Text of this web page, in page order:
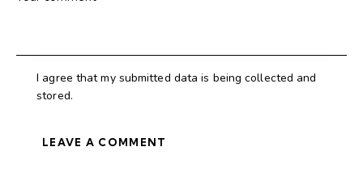
I agree that my submitted data is being collected and
stored.